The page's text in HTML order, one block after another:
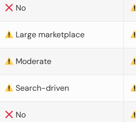
No
Large marketplace
Moderate
Search-driven
No